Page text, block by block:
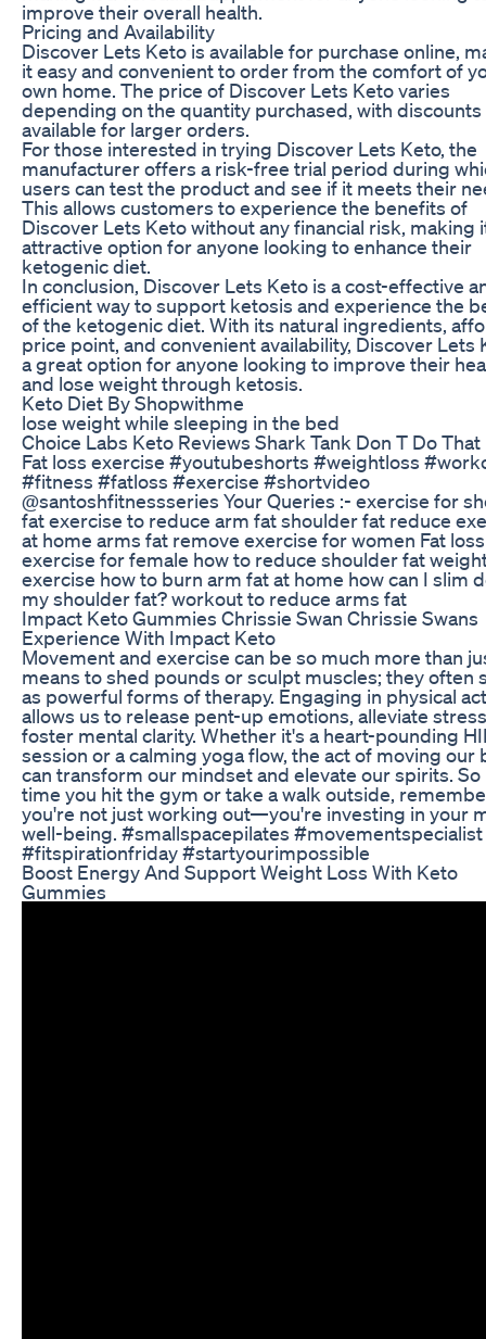
improve their overall health.
Pricing and Availability
Discover Lets Keto is available for purchase online,
it easy and convenient to order from the comfort of
own home. The price of Discover Lets Keto varies
depending on the quantity purchased, with discounts
available for larger orders.
For those interested in trying Discover Lets Keto, the
manufacturer offers a risk-free trial period during
users can test the product and see if it meets their
This allows customers to experience the benefits of
Discover Lets Keto without any financial risk, making
attractive option for anyone looking to enhance their
ketogenic diet.
In conclusion, Discover Lets Keto is a cost-effective
efficient way to support ketosis and experience the
of the ketogenic diet. With its natural ingredients,
price point, and convenient availability, Discover Lets
a great option for anyone looking to improve their
and lose weight through ketosis.
Keto Diet By Shopwithme
lose weight while sleeping in the bed
Choice Labs Keto Reviews Shark Tank Don T Do That
Fat loss exercise #youtubeshorts #weightloss
#fitness #fatloss #exercise #shortvideo
@santoshfitnessseries Your Queries :- exercise for
fat exercise to reduce arm fat shoulder fat reduce
at home arms fat remove exercise for women Fat loss
exercise for female how to reduce shoulder fat
exercise how to burn arm fat at home how can I slim
my shoulder fat? workout to reduce arms fat
Impact Keto Gummies Chrissie Swan Chrissie Swans
Experience With Impact Keto
Movement and exercise can be so much more than
means to shed pounds or sculpt muscles; they often
as powerful forms of therapy. Engaging in physical
allows us to release pent-up emotions, alleviate
foster mental clarity. Whether it's a heart-pounding
session or a calming yoga flow, the act of moving our
can transform our mindset and elevate our spirits. So
time you hit the gym or take a walk outside,
you're not just working out—you're investing in your
well-being. #smallspacepilates #movementspecialist
#fitspirationfriday #startyourimpossible
Boost Energy And Support Weight Loss With Keto
Gummies